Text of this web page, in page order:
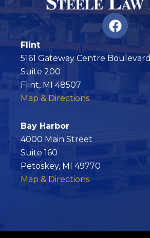
F
a
c
e
o
Flint
5161 Gateway Centre Boulevard
Suite 200
Flint, MI 48507
Map & Directions
Bay Harbor
4000 Main Street
Suite 160
Petoskey, MI 49770
Map & Directions